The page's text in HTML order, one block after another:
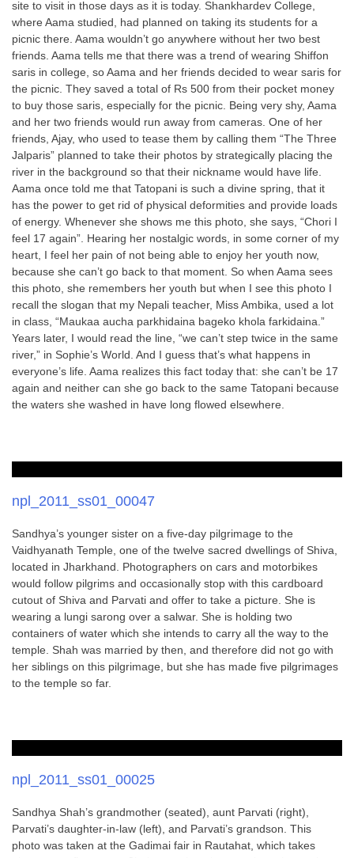
site to visit in those days as it is today. Shankhardev College,
where Aama studied, had planned on taking its students for a
picnic there. Aama wouldn’t go anywhere without her two best
friends. Aama tells me that there was a trend of wearing Shiffon
saris in college, so Aama and her friends decided to wear saris for
the picnic. They saved a total of Rs 500 from their pocket money
to buy those saris, especially for the picnic. Being very shy, Aama
and her two friends would run away from cameras. One of her
friends, Ajay, who used to tease them by calling them “The Three
Jalparis” planned to take their photos by strategically placing the
river in the background so that their nickname would have life.
Aama once told me that Tatopani is such a divine spring, that it
has the power to get rid of physical deformities and provide loads
of energy. Whenever she shows me this photo, she says, “Chori I
feel 17 again”. Hearing her nostalgic words, in some corner of my
heart, I feel her pain of not being able to enjoy her youth now,
because she can’t go back to that moment. So when Aama sees
this photo, she remembers her youth but when I see this photo I
recall the slogan that my Nepali teacher, Miss Ambika, used a lot
in class, “Maukaa aucha parkhidaina bageko khola farkidaina.”
Years later, I would read the line, “we can’t step twice in the same
river,” in Sophie’s World. And I guess that’s what happens in
everyone’s life. Aama realizes this fact today that: she can’t be 17
again and neither can she go back to the same Tatopani because
the waters she washed in have long flowed elsewhere.
npl_2011_ss01_00047
Sandhya’s younger sister on a five-day pilgrimage to the
Vaidhyanath Temple, one of the twelve sacred dwellings of Shiva,
located in Jharkhand. Photographers on cars and motorbikes
would follow pilgrims and occasionally stop with this cardboard
cutout of Shiva and Parvati and offer to take a picture. She is
wearing a lungi sarong over a salwar. She is holding two
containers of water which she intends to carry all the way to the
temple. Shah was married by then, and therefore did not go with
her siblings on this pilgrimage, but she has made five pilgrimages
to the temple so far.
npl_2011_ss01_00025
Sandhya Shah’s grandmother (seated), aunt Parvati (right),
Parvati’s daughter-in-law (left), and Parvati’s grandson. This
photo was taken at the Gadimai fair in Rautahat, which takes